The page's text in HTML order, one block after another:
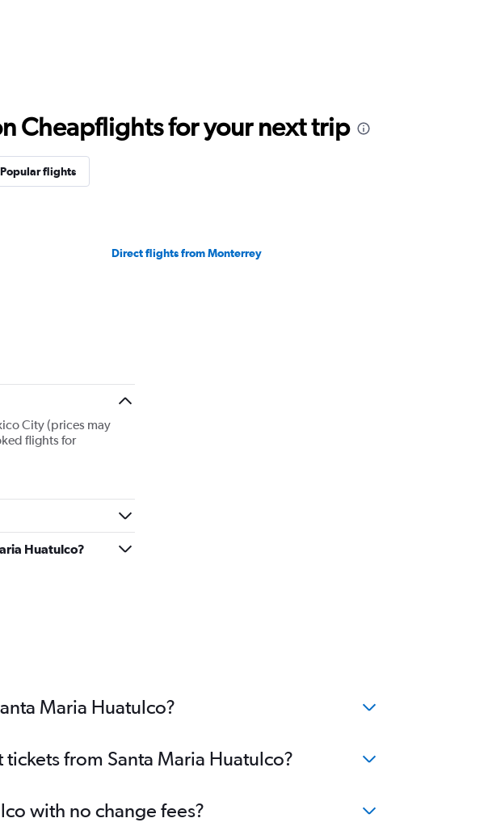
Cheapflights for your next trip
Popular flights
Direct flights from Monterrey
City (prices may
flights for
Huatulco?
Maria Huatulco?
from Santa Maria Huatulco?
with no change fees?